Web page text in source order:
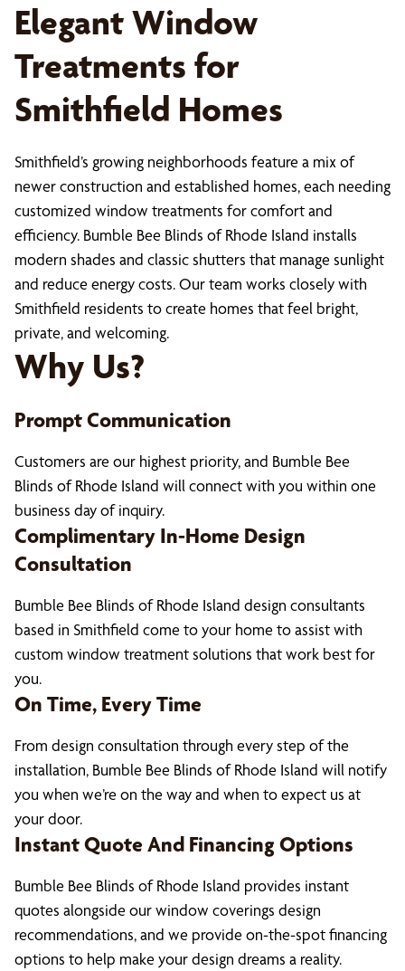
Elegant Window
Treatments for
Smithfield Homes
Smithfield’s growing neighborhoods feature a mix of
newer construction and established homes, each needing
customized window treatments for comfort and
efficiency. Bumble Bee Blinds of Rhode Island installs
modern shades and classic shutters that manage sunlight
and reduce energy costs. Our team works closely with
Smithfield residents to create homes that feel bright,
private, and welcoming.
Why Us?
Prompt Communication
Customers are our highest priority, and Bumble Bee
Blinds of Rhode Island will connect with you within one
business day of inquiry.
Complimentary In-Home Design
Consultation
Bumble Bee Blinds of Rhode Island design consultants
based in Smithfield come to your home to assist with
custom window treatment solutions that work best for
you.
On Time, Every Time
From design consultation through every step of the
installation, Bumble Bee Blinds of Rhode Island will notify
you when we’re on the way and when to expect us at
your door.
Instant Quote And Financing Options
Bumble Bee Blinds of Rhode Island provides instant
quotes alongside our window coverings design
recommendations, and we provide on-the-spot financing
options to help make your design dreams a reality.